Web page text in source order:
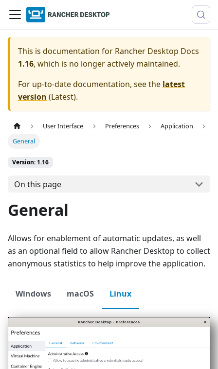
This is documentation for Rancher Desktop Docs
1.16, which is no longer actively maintained.
For up-to-date documentation, see the latest
version (Latest).
User Interface Preferences
Application
General
Version: 1.16
On this page
General
Allows for enablement of automatic updates, as well
as an optional field to allow Rancher Desktop to collect
anonymous statistics to help improve the application.
Windows macOS Linux